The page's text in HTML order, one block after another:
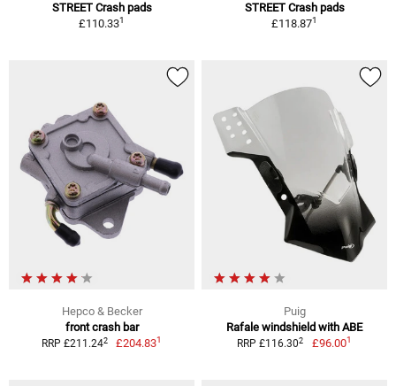
STREET Crash pads
£110.331
STREET Crash pads
£118.871
Hepco & Becker
front crash bar
RRP £211.242 £204.831
Puig
Rafale windshield with ABE
RRP £116.302 £96.001